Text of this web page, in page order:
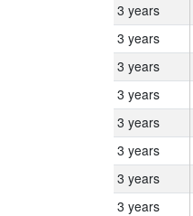
3 years
3 years
3 years
3 years
3 years
3 years
3 years
3 years